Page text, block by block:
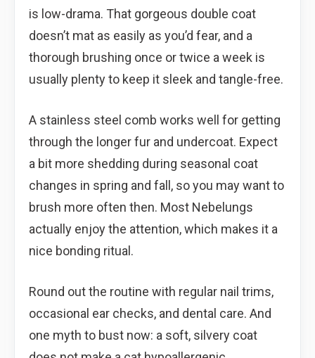
is low-drama. That gorgeous double coat
doesn’t mat as easily as you’d fear, and a
thorough brushing once or twice a week is
usually plenty to keep it sleek and tangle-free.
A stainless steel comb works well for getting
through the longer fur and undercoat. Expect
a bit more shedding during seasonal coat
changes in spring and fall, so you may want to
brush more often then. Most Nebelungs
actually enjoy the attention, which makes it a
nice bonding ritual.
Round out the routine with regular nail trims,
occasional ear checks, and dental care. And
one myth to bust now: a soft, silvery coat